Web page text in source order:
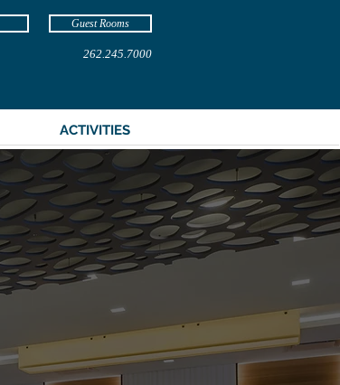
Guest Rooms
262.245.7000
ACTIVITIES